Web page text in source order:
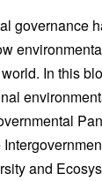
governance
In this
and